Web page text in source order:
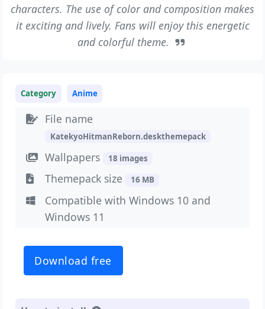
characters. The use of color and composition makes
it exciting and lively. Fans will enjoy this energetic
and colorful theme.
Category Anime
File name
KatekyoHitmanReborn.deskthemepack
Wallpapers 18 images
Themepack size 16 MB
Compatible with Windows 10 and
Windows 11
Download free